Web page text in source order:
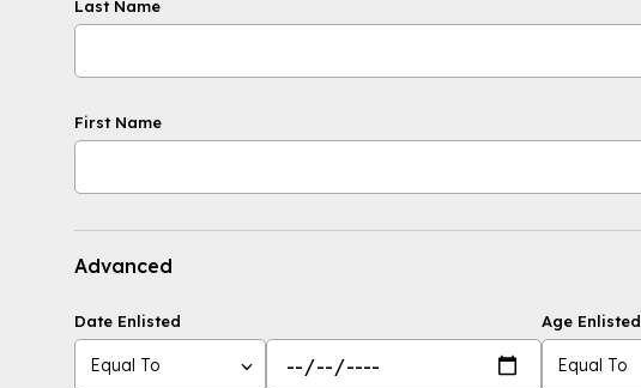
Last Name
First Name
Advanced
Date Enlisted
Equal To
Age Enlisted
Equal To